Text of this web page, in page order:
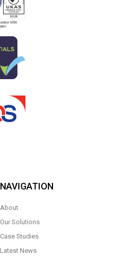
NAVIGATION
About
Our Solutions
Case Studies
Latest News